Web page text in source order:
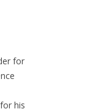
for
his